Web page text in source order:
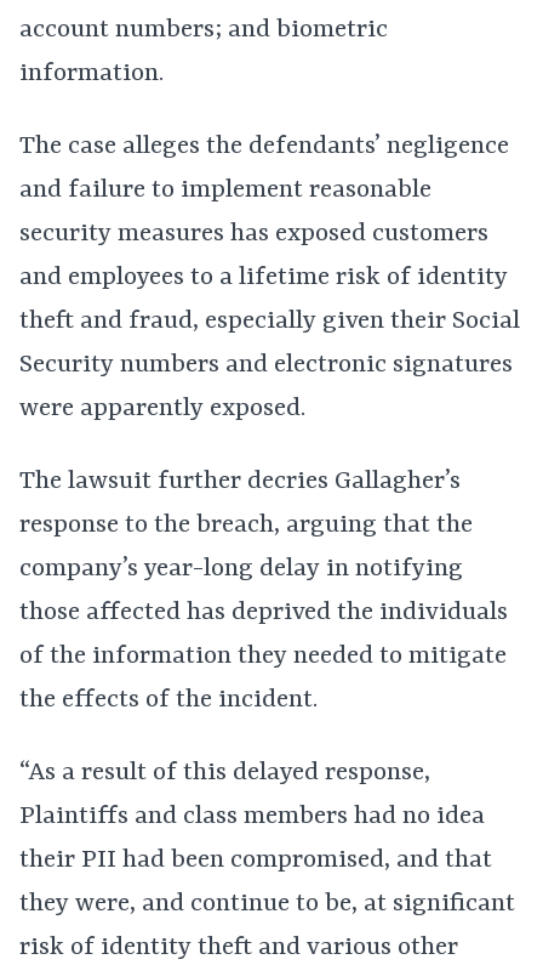
account numbers; and biometric
information.
The case alleges the defendants’ negligence
and failure to implement reasonable
security measures has exposed customers
and employees to a lifetime risk of identity
theft and fraud, especially given their Social
Security numbers and electronic signatures
were apparently exposed.
The lawsuit further decries Gallagher’s
response to the breach, arguing that the
company’s year-long delay in notifying
those affected has deprived the individuals
of the information they needed to mitigate
the effects of the incident.
“As a result of this delayed response,
Plaintiffs and class members had no idea
their PII had been compromised, and that
they were, and continue to be, at significant
risk of identity theft and various other